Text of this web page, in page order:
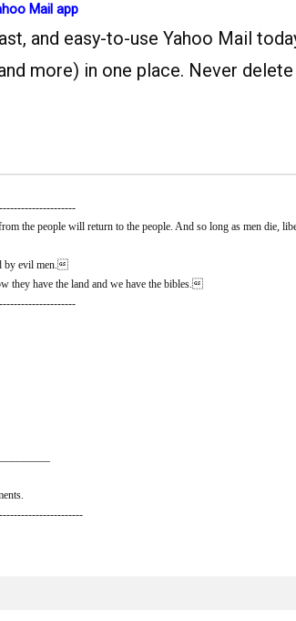
Mail app
and easy-to-use Yahoo Mail
more) in one place. Never
the people will return to the people. And so long as men die,
by evil men.
they have the land and we have the bibles.